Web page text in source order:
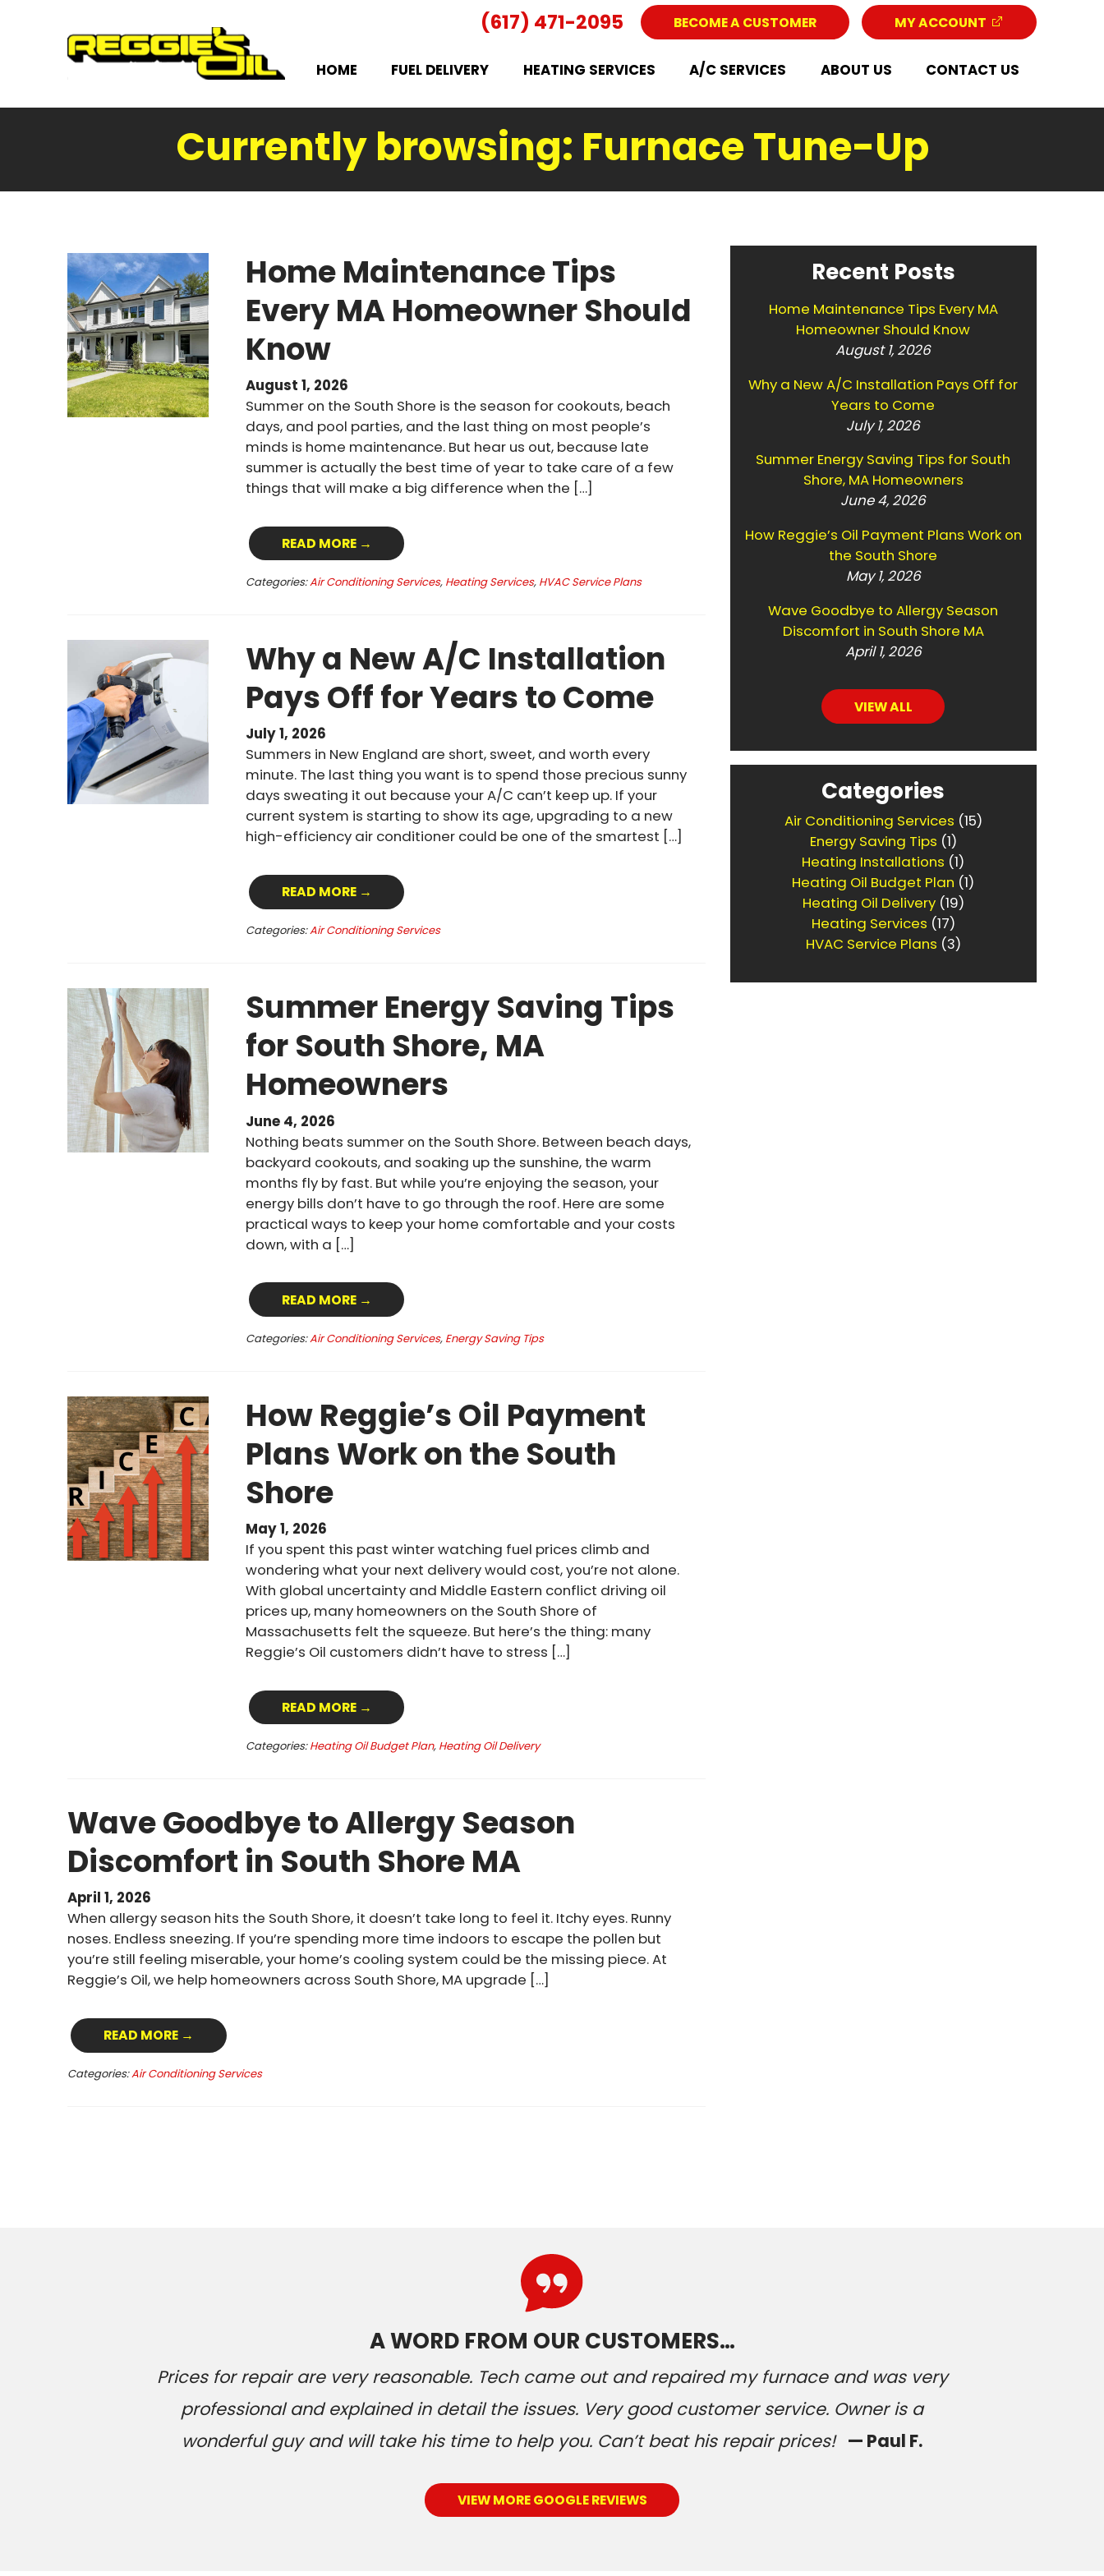
(617) 471-2095 BECOME A CUSTOMER MY ACCOUNT
HOME FUEL DELIVERY HEATING SERVICES A/C SERVICES ABOUT US CONTACT US
Currently browsing: Furnace Tune-Up
Home Maintenance Tips
Every MA Homeowner Should
Know
August 1, 2026
Summer on the South Shore is the season for cookouts, beach
days, and pool parties, and the last thing on most people’s
minds is home maintenance. But hear us out, because late
summer is actually the best time of year to take care of a few
things that will make a big difference when the […]
READ MORE →
Categories:Air Conditioning Services, Heating Services, HVAC Service Plans
Why a New A/C Installation
Pays Off for Years to Come
July 1, 2026
Summers in New England are short, sweet, and worth every
minute. The last thing you want is to spend those precious sunny
days sweating it out because your A/C can’t keep up. If your
current system is starting to show its age, upgrading to a new
high-efficiency air conditioner could be one of the smartest […]
READ MORE →
Categories:Air Conditioning Services
Summer Energy Saving Tips
for South Shore, MA
Homeowners
June 4, 2026
Nothing beats summer on the South Shore. Between beach days,
backyard cookouts, and soaking up the sunshine, the warm
months fly by fast. But while you’re enjoying the season, your
energy bills don’t have to go through the roof. Here are some
practical ways to keep your home comfortable and your costs
down, with a […]
READ MORE →
Categories:Air Conditioning Services, Energy Saving Tips
How Reggie’s Oil Payment
Plans Work on the South
Shore
May 1, 2026
If you spent this past winter watching fuel prices climb and
wondering what your next delivery would cost, you’re not alone.
With global uncertainty and Middle Eastern conflict driving oil
prices up, many homeowners on the South Shore of
Massachusetts felt the squeeze. But here’s the thing: many
Reggie’s Oil customers didn’t have to stress […]
READ MORE →
Categories: Heating Oil Budget Plan, Heating Oil Delivery
Wave Goodbye to Allergy Season
Discomfort in South Shore MA
April 1, 2026
When allergy season hits the South Shore, it doesn’t take long to feel it. Itchy eyes. Runny
noses. Endless sneezing. If you’re spending more time indoors to escape the pollen but
you’re still feeling miserable, your home’s cooling system could be the missing piece. At
Reggie’s Oil, we help homeowners across South Shore, MA upgrade […]
READ MORE →
Categories:Air Conditioning Services
Recent Posts
Home Maintenance Tips Every MA
Homeowner Should Know
August 1, 2026
Why a New A/C Installation Pays Off for
Years to Come
July 1, 2026
Summer Energy Saving Tips for South
Shore, MA Homeowners
June 4, 2026
How Reggie’s Oil Payment Plans Work on
the South Shore
May 1, 2026
Wave Goodbye to Allergy Season
Discomfort in South Shore MA
April 1, 2026
VIEW ALL
Categories
Air Conditioning Services (15)
Energy Saving Tips (1)
Heating Installations (1)
Heating Oil Budget Plan (1)
Heating Oil Delivery(19)
Heating Services (17)
HVAC Service Plans (3)
A WORD FROM OUR CUSTOMERS…
Prices for repair are very reasonable. Tech came out and repaired my furnace and was very
professional and explained in detail the issues. Very good customer service. Owner is a
wonderful guy and will take his time to help you. Can’t beat his repair prices! — Paul F.
VIEW MORE GOOGLE REVIEWS